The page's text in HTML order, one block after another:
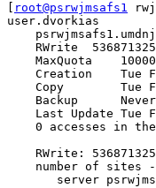
root@psrwjmsafs1
user.dvorkias
RWrite
MaxQuota
Creation    Tue
Copy        Tue
    Backup      Never
Last Update Tue
0 accesses in
RWrite:
number of sites
server